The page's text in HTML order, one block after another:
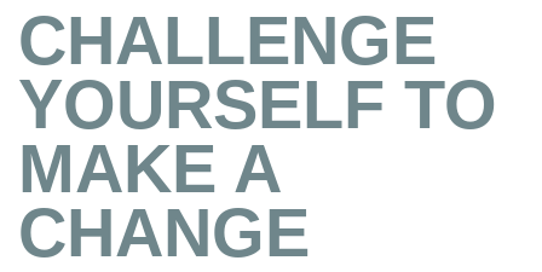
CHALLENGE
YOURSELF TO
MAKE A
CHANGE